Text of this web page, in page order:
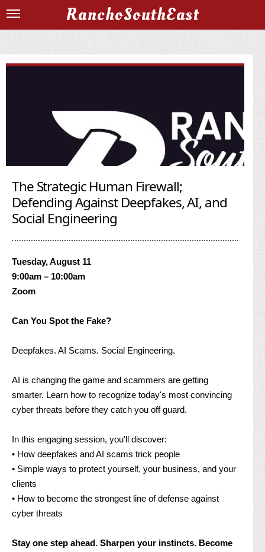
The Strategic Human Firewall;
Defending Against Deepfakes, AI, and
Social Engineering
Tuesday, August 11
9:00am – 10:00am
Zoom
Can You Spot the Fake?
Deepfakes. AI Scams. Social Engineering.
AI is changing the game and scammers are getting
smarter. Learn how to recognize today's most convincing
cyber threats before they catch you off guard.
In this engaging session, you'll discover:
• How deepfakes and AI scams trick people
• Simple ways to protect yourself, your business, and your
clients
• How to become the strongest line of defense against
cyber threats
Stay one step ahead. Sharpen your instincts. Become
RanchoSouthEast